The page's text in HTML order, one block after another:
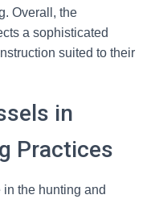
Overall, the
a sophisticated
suited to their
in
Practices
the hunting and